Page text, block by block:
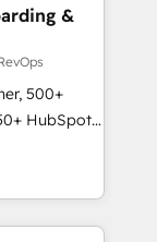
that
sales,
across
industries,
&
500+
HubSpot
★
★ AI-
★